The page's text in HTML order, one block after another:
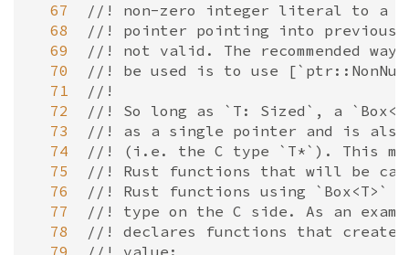
  67
  68
  69
  70
  71
  72
  73
  74
  75
  76
  77
  78
  79
//! non-zero integer literal to a
//! pointer pointing into
//! not valid. The recommended
//! be used is to use
//!
//! So long as `T: Sized`, a
//! as a single pointer and is also
//! (i.e. the C type `T*`). This
//! Rust functions that will be
//! Rust functions using `Box<T>`
//! type on the C side. As an
//! declares functions that create
//! value: